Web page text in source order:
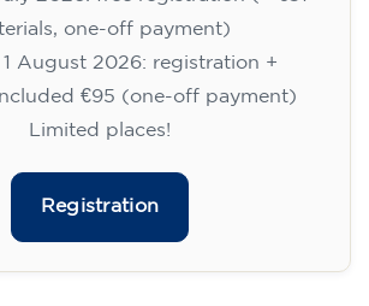
8 to 12 - level A1 -
6.30-7.30 pm
75